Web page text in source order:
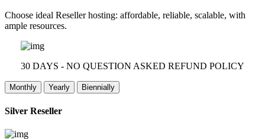
Choose ideal Reseller hosting: affordable, reliable, scalable, with
ample resources.
30 DAYS - NO QUESTION ASKED REFUND POLICY
Monthly Yearly Biennially
Silver Reseller